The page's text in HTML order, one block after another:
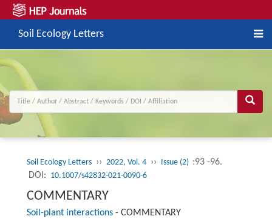
Soil Ecology Letters
Soil Ecology Letters ›› 2022, Vol. 4 ›› Issue (2) :93 -96.
DOI: 10.1007/s42832-021-0090-6
COMMENTARY
Soil-plant interactions- COMMENTARY